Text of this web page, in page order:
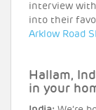
interview with
into their
Arklow Road
Hallam,
in your